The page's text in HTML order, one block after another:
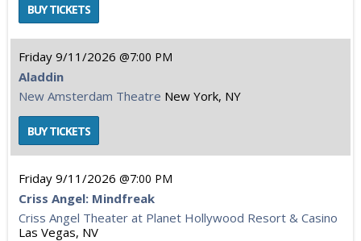
Friday 9/11/2026 7:00 PM
Aladdin
New Amsterdam Theatre New York, NY
Friday 9/11/2026 7:00 PM
Criss Angel: Mindfreak
Criss Angel Theater at Planet Hollywood Resort & Casino
Las Vegas, NV